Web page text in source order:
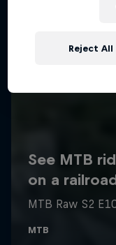
Reject All